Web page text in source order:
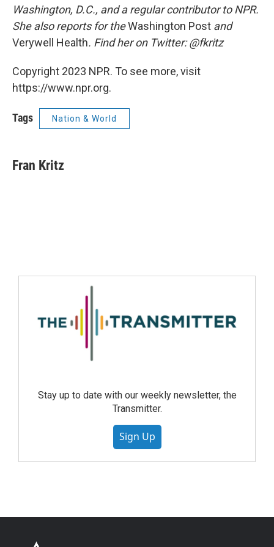
Washington, D.C., and a regular contributor to NPR.
She also reports for theWashington Post and
Verywell Health. Find her on Twitter: @fkritz
Copyright 2023 NPR. To see more, visit
https://www.npr.org.
Tags Nation & World
Fran Kritz
Stay up to date with our weekly newsletter, the
Transmitter.
Sign Up